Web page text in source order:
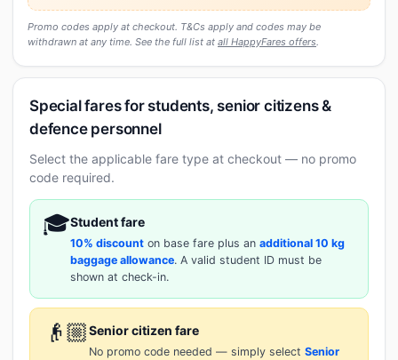
Promo codes apply at checkout. T&Cs apply and codes may be
withdrawn at any time. See the full list at all HappyFares offers.
Special fares for students, senior citizens &
defence personnel
Select the applicable fare type at checkout — no promo
code required.
🎓Student fare
10% discount on base fare plus an additional 10 kg
baggage allowance. A valid student ID must be
shown at check-in.
👴🏼Senior citizen fare
No promo code needed — simply select Senior